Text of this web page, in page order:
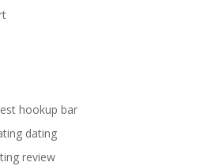
hookup bar
dating
review